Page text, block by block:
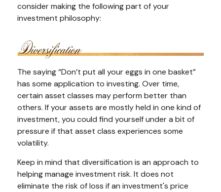
consider making the following part of your
investment philosophy:
The saying “Don’t put all your eggs in one basket”
has some application to investing. Over time,
certain asset classes may perform better than
others. If your assets are mostly held in one kind of
investment, you could find yourself under a bit of
pressure if that asset class experiences some
volatility.
Keep in mind that diversification is an approach to
helping manage investment risk. It does not
eliminate the risk of loss if an investment's price